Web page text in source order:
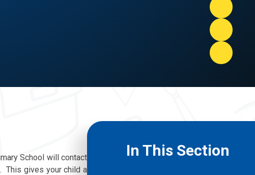
School will contact
This gives your child a
In This Section